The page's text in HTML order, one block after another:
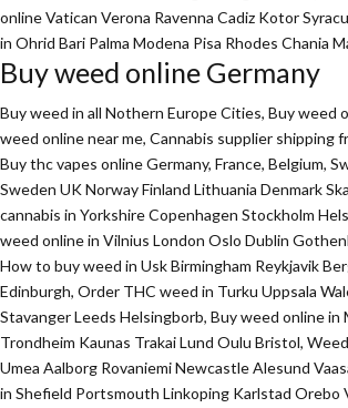
online Vatican Verona Ravenna Cadiz Kotor
in Ohrid Bari Palma Modena Pisa Rhodes Chania
Buy weed online Germany
Buy weed in all Nothern Europe Cities, Buy weed
weed online near me, Cannabis supplier shipping
Buy thc vapes online Germany, France, Belgium,
Sweden UK Norway Finland Lithuania Denmark
cannabis in Yorkshire Copenhagen Stockholm
weed online in Vilnius London Oslo Dublin
How to buy weed in Usk Birmingham Reykjavik
Edinburgh, Order THC weed in Turku Uppsala
Stavanger Leeds Helsingborb, Buy weed online in
Trondheim Kaunas Trakai Lund Oulu Bristol,
Umea Aalborg Rovaniemi Newcastle Alesund
in Shefield Portsmouth Linkoping Karlstad Orebo